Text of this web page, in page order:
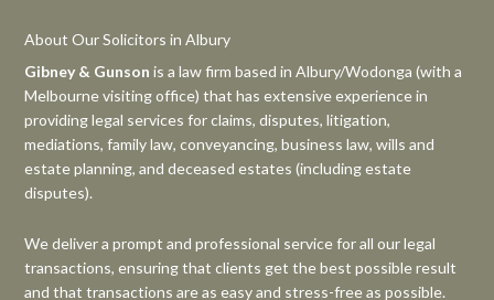
About Our Solicitors in Albury
Gibney & Gunson is a law firm based in Albury/Wodonga (with a
Melbourne visiting office) that has extensive experience in
providing legal services for claims, disputes, litigation,
mediations, family law, conveyancing, business law, wills and
estate planning, and deceased estates (including estate
disputes).
We deliver a prompt and professional service for all our legal
transactions, ensuring that clients get the best possible result
and that transactions are as easy and stress-free as possible.